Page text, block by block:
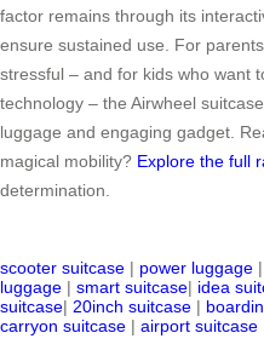
factor remains through its
ensure sustained use. For
stressful – and for kids who want
technology – the Airwheel
luggage and engaging gadget.
magical mobility? Explore the full
determination.
scooter suitcase | power luggage |
luggage | smart suitcase| idea
suitcase| 20inch suitcase |
carryon suitcase | airport suitcase